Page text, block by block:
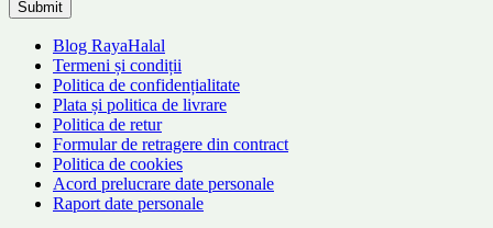
Blog RayaHalal
Termeni și condiții
Politica de confidențialitate
Plata și politica de livrare
Politica de retur
Formular de retragere din contract
Politica de cookies
Acord prelucrare date personale
Raport date personale